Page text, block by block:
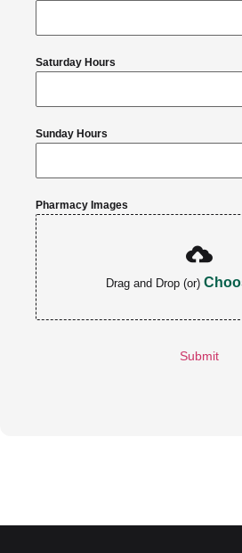
Saturday Hours
Sunday Hours
Pharmacy Images
Drag and Drop (or)
Submit